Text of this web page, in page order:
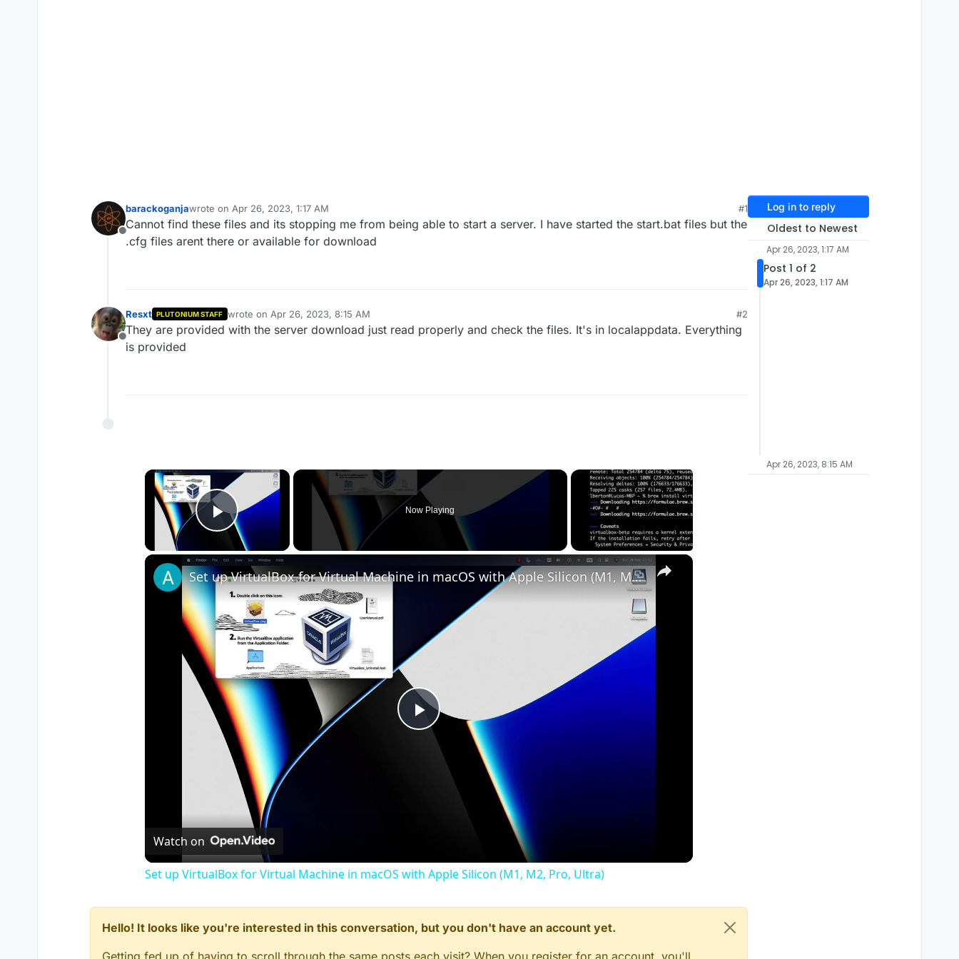
Offline
barackoganjawrote on Apr 26, 2023, 1:17 AM
last edited by
#1
Cannot find these files and its stopping me from being able to start a server. I have started the start.bat files but the
.cfg files arent there or available for download
Offline
Resxt PLUTONIUM STAFF wrote on Apr 26, 2023, 8:15 AM
last edited by
#2
They are provided with the server download just read properly and check the files. It's in localappdata. Everything
is provided
×
Play Video
Now Playing
×
Play
Video
Set up VirtualBox for Virtual Machine in macOS with Apple Silicon (M1, M2, Pro, Ultra)
Watch on
Set up VirtualBox for Virtual Machine in macOS with Apple Silicon (M1, M2, Pro, Ultra)
Hello! It looks like you're interested in this conversation, but you don't have an account yet.
Log in to reply
Oldest to Newest
Apr 26, 2023, 1:17 AM
Post 1 of 2
Apr 26, 2023, 1:17 AM
Apr 26, 2023, 8:15 AM